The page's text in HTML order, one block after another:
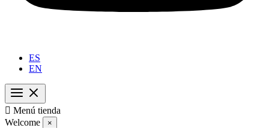
ES
EN
 Menú tienda
Welcome
×